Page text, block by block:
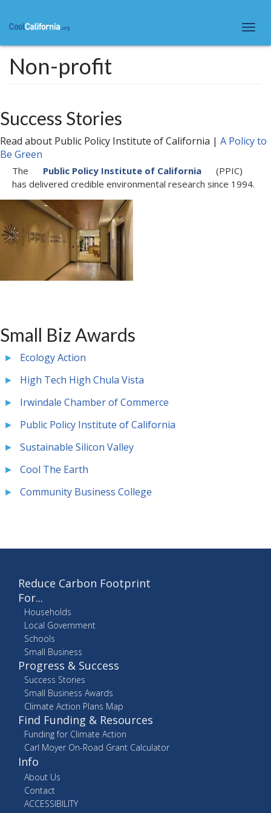
main
content
Non-profit
Success Stories
Read about Public Policy Institute of California | A Policy to
Be Green
The Public Policy Institute of California
(PPIC)
has delivered credible environmental research since 1994.
Small Biz Awards
Ecology Action
High Tech High Chula Vista
Irwindale Chamber of Commerce
Public Policy Institute of California
Sustainable Silicon Valley
Cool The Earth
Community Business College
Reduce Carbon Footprint
For...
Households
Local Government
Schools
Small Business
Progress & Success
Success Stories
Small Business Awards
Climate Action Plans Map
Find Funding & Resources
Funding for Climate Action
Carl Moyer On-Road Grant Calculator
Info
About Us
Contact
ACCESSIBILITY